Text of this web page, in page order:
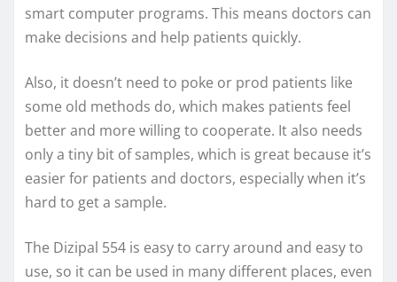
smart computer programs. This means doctors can
make decisions and help patients quickly.
Also, it doesn’t need to poke or prod patients like
some old methods do, which makes patients feel
better and more willing to cooperate. It also needs
only a tiny bit of samples, which is great because it’s
easier for patients and doctors, especially when it’s
hard to get a sample.
The Dizipal 554 is easy to carry around and easy to
use, so it can be used in many different places, even